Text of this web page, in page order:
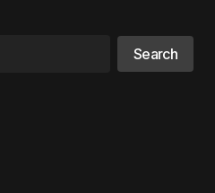
Search